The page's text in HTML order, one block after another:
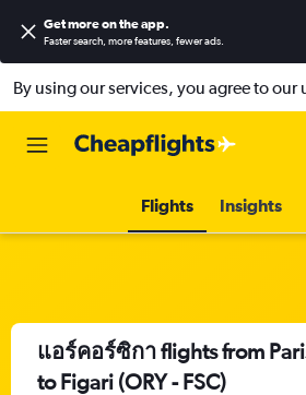
Get more on the app.
Faster search, more features, fewer ads.
By using our services, you agree to our
Flights Insights
แอร์คอร์ซิกา flights from
to Figari (ORY - FSC)